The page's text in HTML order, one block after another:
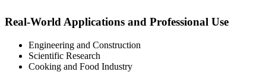
Real-World Applications and Professional Use
Engineering and Construction
Scientific Research
Cooking and Food Industry